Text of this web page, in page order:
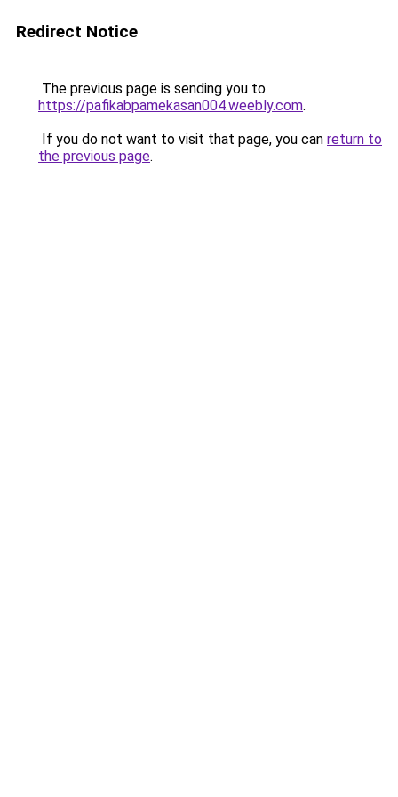
Redirect Notice
The previous page is sending you to
https://pafikabpamekasan004.weebly.com.
If you do not want to visit that page, you can return to
the previous page.